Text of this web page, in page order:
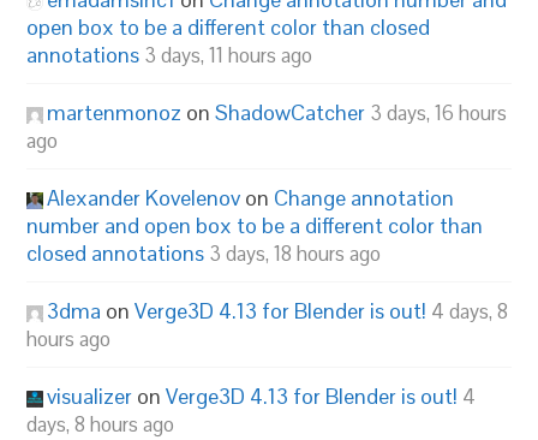
open box to be a different color than closed
annotations 3 days, 11 hours ago
martenmonoz onShadowCatcher 3 days, 16 hours
ago
Alexander Kovelenov on Change annotation
number and open box to be a different color than
closed annotations 3 days, 18 hours ago
3dma onVerge3D 4.13 for Blender is out! 4 days, 8
hours ago
visualizer onVerge3D 4.13 for Blender is out! 4
days, 8 hours ago